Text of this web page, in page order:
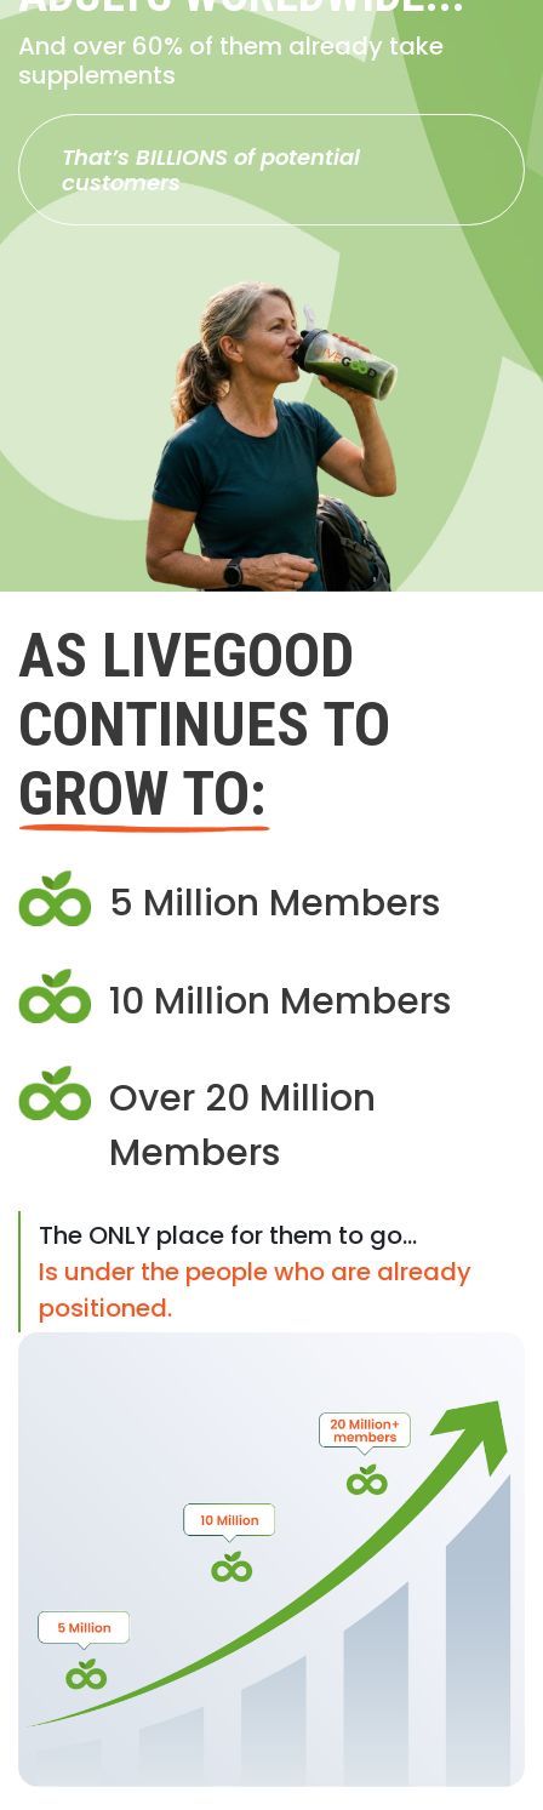
And over 60% of them already take
supplements
That’s BILLIONS of potential
customers
AS LIVEGOOD
CONTINUES TO
GROW TO:
5 Million Members
10 Million Members
Over 20 Million
Members
The ONLY place for them to go...
Is under the people who are already
positioned.